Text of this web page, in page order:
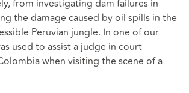
from investigating dam failures in
the damage caused by oil spills in the
Peruvian jungle. In one of our
used to assist a judge in court
when visiting the scene of a